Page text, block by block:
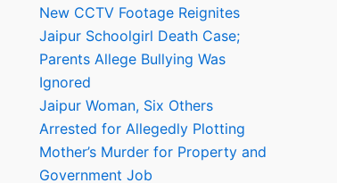
New CCTV Footage Reignites
Jaipur Schoolgirl Death Case;
Parents Allege Bullying Was
Ignored
Jaipur Woman, Six Others
Arrested for Allegedly Plotting
Mother’s Murder for Property and
Government Job